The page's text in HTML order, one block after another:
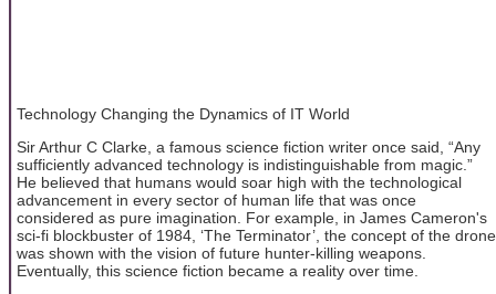
Technology Changing the Dynamics of IT World
Sir Arthur C Clarke, a famous science fiction writer once said, “Any
sufficiently advanced technology is indistinguishable from magic.”
He believed that humans would soar high with the technological
advancement in every sector of human life that was once
considered as pure imagination. For example, in James Cameron's
sci-fi blockbuster of 1984, ‘The Terminator’, the concept of the drone
was shown with the vision of future hunter-killing weapons.
Eventually, this science fiction became a reality over time.